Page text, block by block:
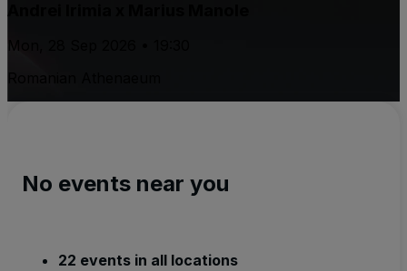
Andrei Irimia x Marius Manole
Mon, 28 Sep 2026 • 19:30
No events near you
22 events in all locations